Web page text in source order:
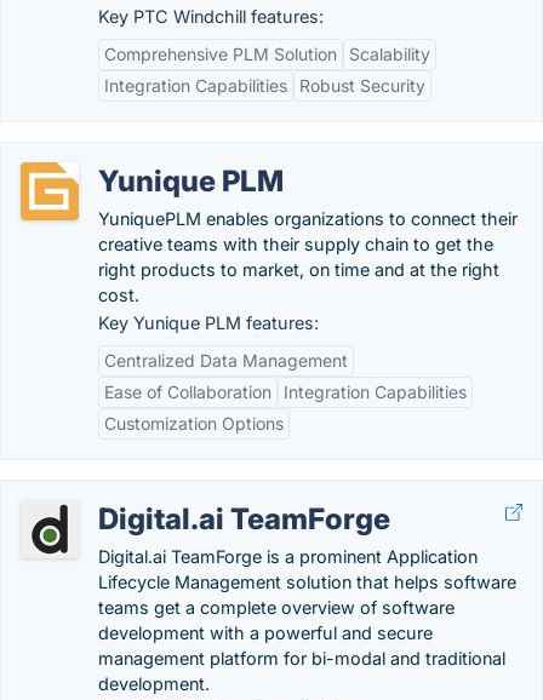
Key PTC Windchill features:
Comprehensive PLM Solution
Scalability
Integration Capabilities
Robust Security
Yunique PLM
YuniquePLM enables organizations to connect their
creative teams with their supply chain to get the
right products to market, on time and at the right
cost.
Key Yunique PLM features:
Centralized Data Management
Ease of Collaboration
Integration Capabilities
Customization Options
Digital.ai TeamForge
Digital.ai TeamForge is a prominent Application
Lifecycle Management solution that helps software
teams get a complete overview of software
development with a powerful and secure
management platform for bi-modal and traditional
development.